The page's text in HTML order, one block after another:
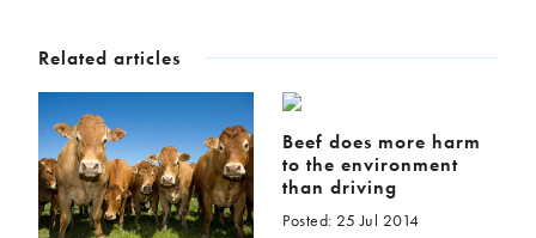
Related articles
Beef does more harm
to the environment
than driving
Posted: 25 Jul 2014